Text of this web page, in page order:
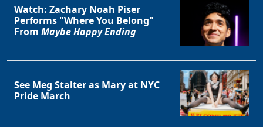
Watch: Zachary Noah Piser
Performs "Where You Belong"
From Maybe Happy Ending
See Meg Stalter as Mary at NYC
Pride March